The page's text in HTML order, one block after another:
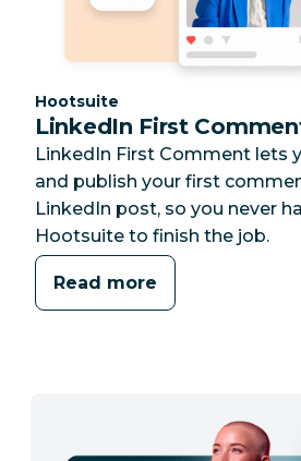
Category:
Hootsuite
LinkedIn First
LinkedIn First Comment lets
and publish your first
LinkedIn post, so you never
Hootsuite to finish the job.
Read more